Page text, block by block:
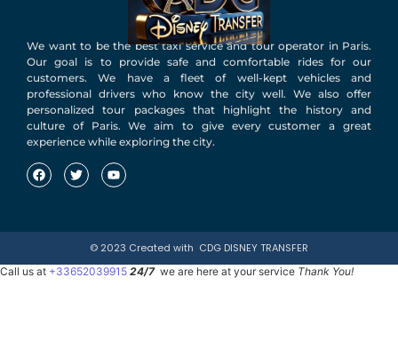
We want to be the best taxi service and tour operator in Paris.
Our goal is to provide safe and comfortable rides for our
customers. We have a fleet of well-kept vehicles and
professional drivers who know the city well. We also offer
personalized tour packages that highlight the history and
culture of Paris. We aim to give every customer a great
experience while exploring the city.
© 2023 Created with CDG DISNEY TRANSFER
Call us at +33652039915 24/7 we are here at your service Thank You!